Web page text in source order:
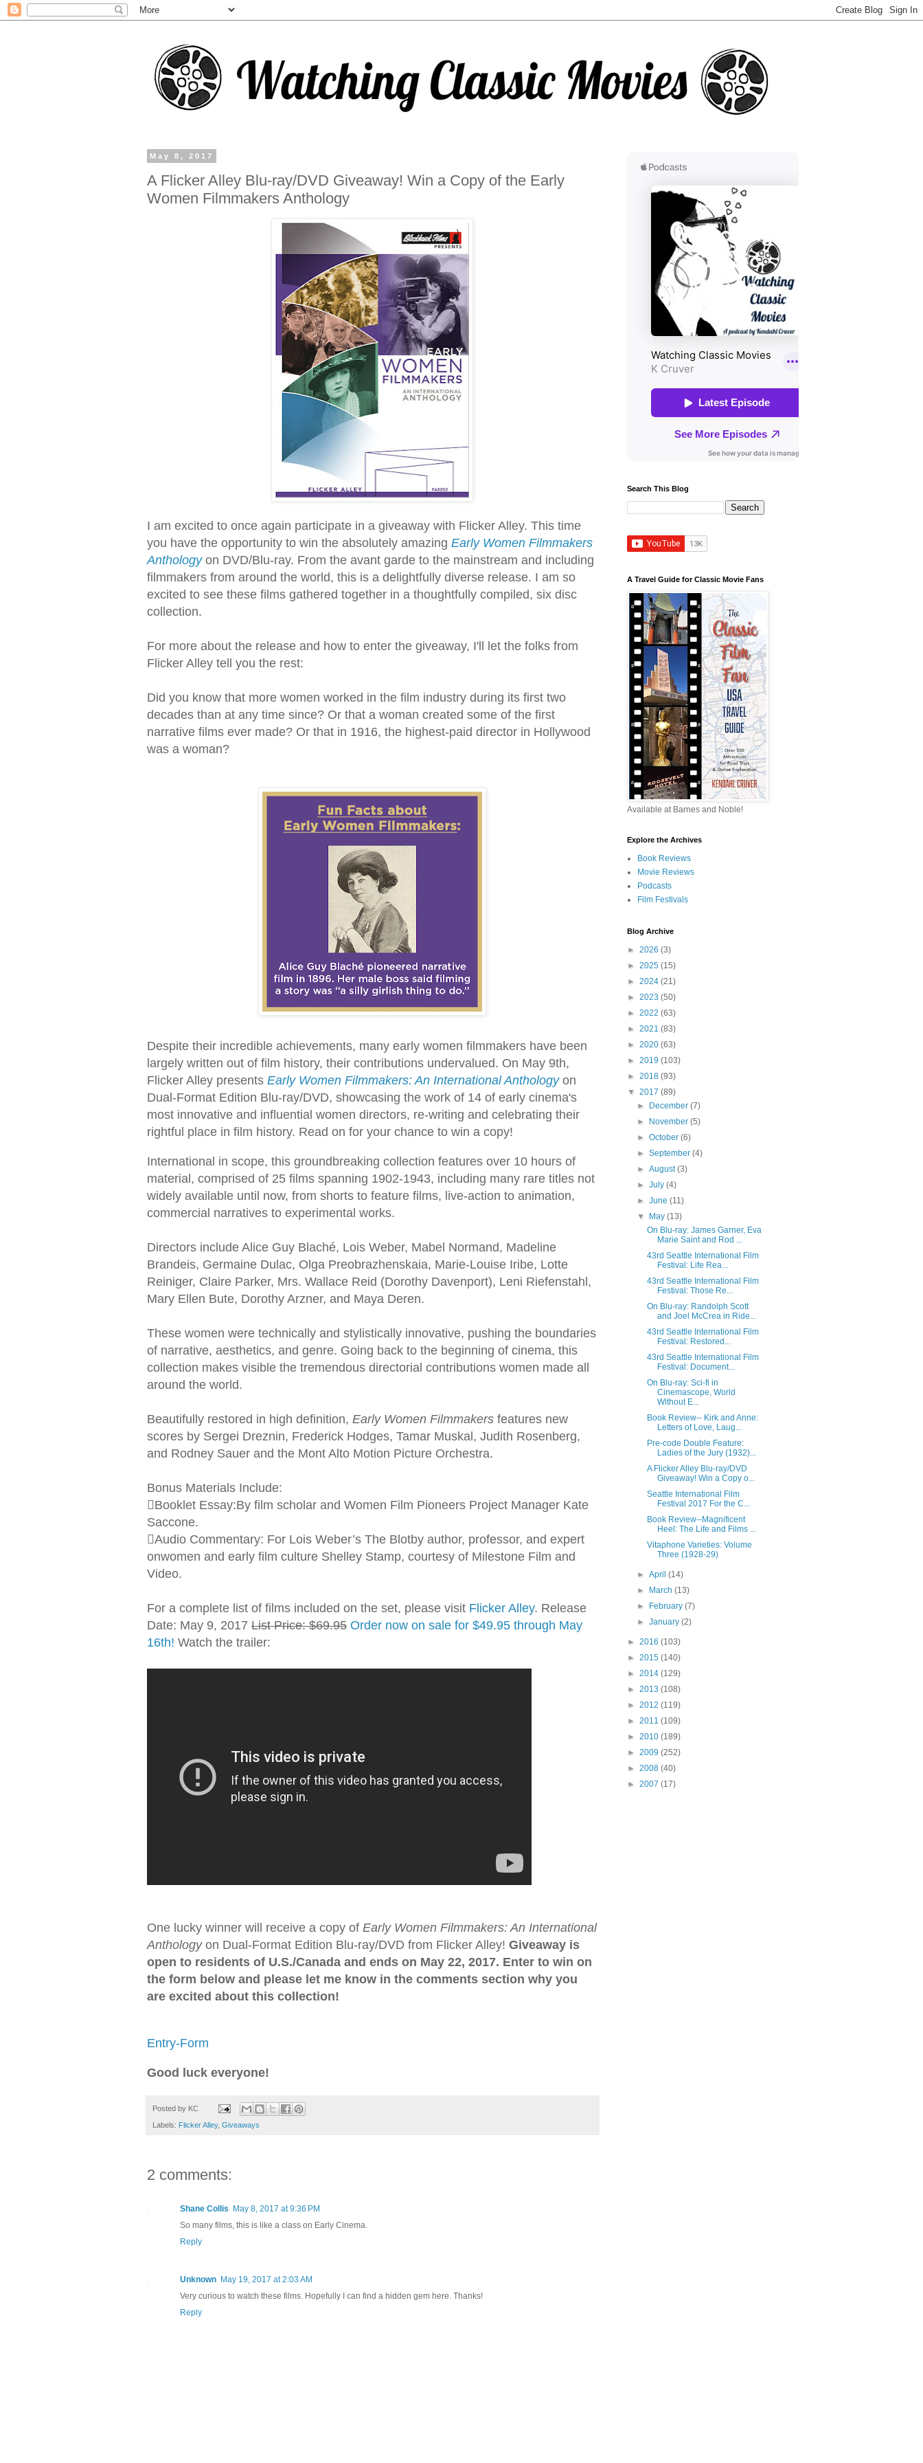
May 8, 2017
A Flicker Alley Blu-ray/DVD Giveaway! Win a Copy of the Early
Women Filmmakers Anthology
I am excited to once again participate in a giveaway with Flicker Alley. This time
you have the opportunity to win the absolutely amazing Early Women Filmmakers
Anthologyon DVD/Blu-ray. From the avant garde to the mainstream and including
filmmakers from around the world, this is a delightfully diverse release. I am so
excited to see these films gathered together in a thoughtfully compiled, six disc
collection.
For more about the release and how to enter the giveaway, I'll let the folks from
Flicker Alley tell you the rest:
Did you know that more women worked in the film industry during its first two
decades than at any time since? Or that a woman created some of the first
narrative films ever made? Or that in 1916, the highest-paid director in Hollywood
was a woman?
Despite their incredible achievements, many early women filmmakers have been
largely written out of film history, their contributions undervalued. On May 9th,
Flicker Alley presents Early Women Filmmakers: An International Anthology on
Dual-Format Edition Blu-ray/DVD, showcasing the work of 14 of early cinema's
most innovative and influential women directors, re-writing and celebrating their
rightful place in film history. Read on for your chance to win a copy!
International in scope, this groundbreaking collection features over 10 hours of
material, comprised of 25 films spanning 1902-1943, including many rare titles not
widely available until now, from shorts to feature films, live-action to animation,
commercial narratives to experimental works.
Directors include Alice Guy Blaché, Lois Weber, Mabel Normand, Madeline
Brandeis, Germaine Dulac, Olga Preobrazhenskaia, Marie-Louise Iribe, Lotte
Reiniger, Claire Parker, Mrs. Wallace Reid (Dorothy Davenport), Leni Riefenstahl,
Mary Ellen Bute, Dorothy Arzner, and Maya Deren.
These women were technically and stylistically innovative, pushing the boundaries
of narrative, aesthetics, and genre. Going back to the beginning of cinema, this
collection makes visible the tremendous directorial contributions women made all
around the world.
Beautifully restored in high definition, Early Women Filmmakersfeatures new
scores by Sergei Dreznin, Frederick Hodges, Tamar Muskal, Judith Rosenberg,
and Rodney Sauer and the Mont Alto Motion Picture Orchestra.
Bonus Materials Include:
Booklet Essay:By film scholar and Women Film Pioneers Project Manager Kate
Saccone.
Audio Commentary: For Lois Weber’s The Blotby author, professor, and expert
onwomen and early film culture Shelley Stamp, courtesy of Milestone Film and
Video.
For a complete list of films included on the set, please visit Flicker Alley. Release
Date: May 9, 2017List Price: $69.95 Order now on sale for $49.95 through May
16th! Watch the trailer:
One lucky winner will receive a copy of Early Women Filmmakers: An International
Anthologyon Dual-Format Edition Blu-ray/DVD from Flicker Alley! Giveaway is
open to residents of U.S./Canada and ends on May 22, 2017. Enter to win on
the form below and please let me know in the comments section why you
are excited about this collection!
Entry-Form
Good luck everyone!
Posted by KC
Labels: Flicker Alley, Giveaways
2 comments:
Shane Collis
May 8, 2017 at 9:36 PM
So many films, this is like a class on Early Cinema.
Reply
Unknown
May 19, 2017 at 2:03 AM
Very curious to watch these films. Hopefully I can find a hidden gem here. Thanks!
Reply
Search This Blog
A Travel Guide for Classic Movie Fans
Available at Barnes and Noble!
Explore the Archives
Book Reviews
Movie Reviews
Podcasts
Film Festivals
Blog Archive
► 2026 (3)
► 2025 (15)
► 2024 (21)
► 2023 (50)
► 2022 (63)
► 2021 (83)
► 2020 (63)
► 2019 (103)
► 2018 (93)
▼ 2017 (89)
►
December (7)
►
November (5)
► October (6)
► September (4)
► August(3)
► July (4)
► June (11)
▼
May (13)
On Blu-ray: James Garner, Eva
Marie Saint and Rod ...
43rd Seattle International Film
Festival: Life Rea...
43rd Seattle International Film
Festival: Those Re...
On Blu-ray: Randolph Scott
and Joel McCrea in Ride...
43rd Seattle International Film
Festival: Restored...
43rd Seattle International Film
Festival: Document...
On Blu-ray: Sci-fi in
Cinemascope, World
Without E...
Book Review-- Kirk and Anne:
Letters of Love, Laug...
Pre-code Double Feature:
Ladies of the Jury (1932)...
A Flicker Alley Blu-ray/DVD
Giveaway! Win a Copy o...
Seattle International Film
Festival 2017 For the C...
Book Review--Magnificent
Heel: The Life and Films ...
Vitaphone Varieties: Volume
Three (1928-29)
► April (14)
►
March (13)
►
February (7)
► January (2)
► 2016 (103)
► 2015 (140)
► 2014 (129)
► 2013 (108)
► 2012 (119)
► 2011 (109)
► 2010 (189)
► 2009 (252)
► 2008 (40)
► 2007 (17)